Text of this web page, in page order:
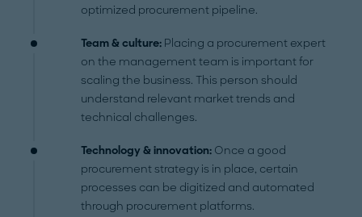
optimized procurement pipeline.
Team & culture: Placing a procurement expert
on the management team is important for
scaling the business. This person should
understand relevant market trends and
technical challenges.
Technology & innovation: Once a good
procurement strategy is in place, certain
processes can be digitized and automated
through procurement platforms.